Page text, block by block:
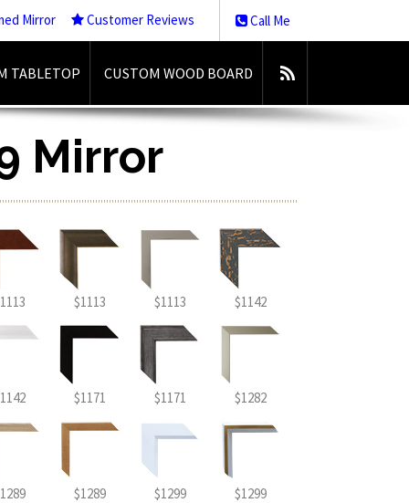
Call Me
Mirror Customer Reviews
TABLETOP CUSTOM WOOD BOARD
Mirror
$1113 $1113 $1142
$1171 $1171 $1282
$1289 $1299 $1299